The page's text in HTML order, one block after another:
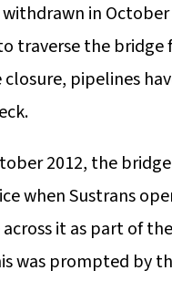
in
traverse the bridge
closure, pipelines
2012, the
when Sustrans
it as part of
was prompted by